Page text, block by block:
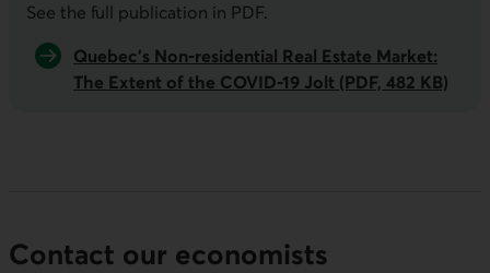
See the full publication in PDF.
Quebec’s Non-residential Real Estate Market:
The Extent of the COVID-19 Jolt (PDF, 482 KB)
Contact our economists